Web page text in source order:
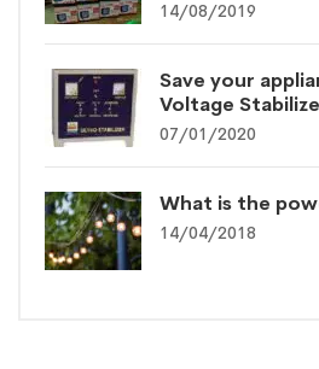
14/08/2019
Save your
Voltage
07/01/2020
What is the
14/04/2018